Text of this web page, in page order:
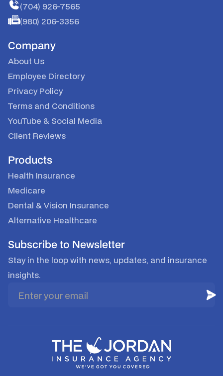
(704) 926-7565
(980) 206-3356
Company
About Us
Employee Directory
Privacy Policy
Terms and Conditions
YouTube & Social Media
Client Reviews
Products
Health Insurance
Medicare
Dental & Vision Insurance
Alternative Healthcare
Subscribe to Newsletter
Stay in the loop with news, updates, and insurance
insights.